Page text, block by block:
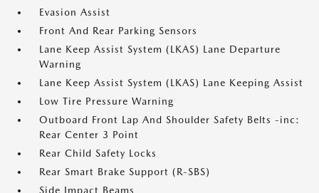
Evasion Assist
Front And Rear Parking Sensors
Lane Keep Assist System (LKAS) Lane Departure
Warning
Lane Keep Assist System (LKAS) Lane Keeping Assist
Low Tire Pressure Warning
Outboard Front Lap And Shoulder Safety Belts -inc:
Rear Center 3 Point
Rear Child Safety Locks
Rear Smart Brake Support (R-SBS)
Side Impact Beams